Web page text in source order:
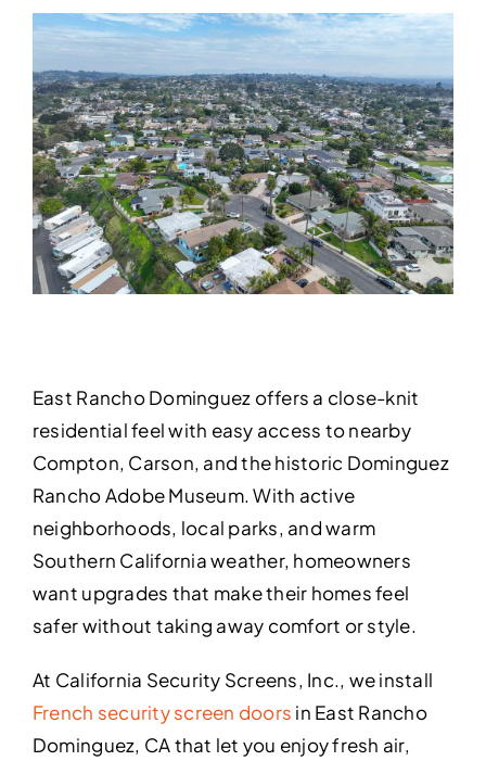
East Rancho Dominguez offers a close-knit
residential feel with easy access to nearby
Compton, Carson, and the historic Dominguez
Rancho Adobe Museum. With active
neighborhoods, local parks, and warm
Southern California weather, homeowners
want upgrades that make their homes feel
safer without taking away comfort or style.
At California Security Screens, Inc., we install
French security screen doors in East Rancho
Dominguez, CA that let you enjoy fresh air,